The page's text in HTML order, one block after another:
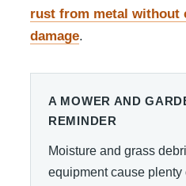
rust from metal without
damage.
A MOWER AND
REMINDER
Moisture and grass
equipment cause plenty